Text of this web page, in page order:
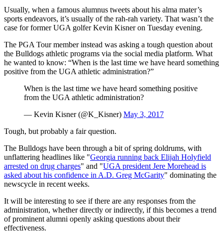
Usually, when a famous alumnus tweets about his alma mater’s
sports endeavors, it’s usually of the rah-rah variety. That wasn’t the
case for former UGA golfer Kevin Kisner on Tuesday evening.
The PGA Tour member instead was asking a tough question about
the Bulldogs athletic programs via the social media platform. What
he wanted to know: “When is the last time we have heard something
positive from the UGA athletic administration?”
When is the last time we have heard something positive
from the UGA athletic administration?
— Kevin Kisner (@K_Kisner) May 3, 2017
Tough, but probably a fair question.
The Bulldogs have been through a bit of spring doldrums, with
unflattering headlines like "Georgia running back Elijah Holyfield
arrested on drug charges" and "UGA president Jere Morehead is
asked about his confidence in A.D. Greg McGarity" dominating the
newscycle in recent weeks.
It will be interesting to see if there are any responses from the
administration, whether directly or indirectly, if this becomes a trend
of prominent alumni openly asking questions about their
effectiveness.